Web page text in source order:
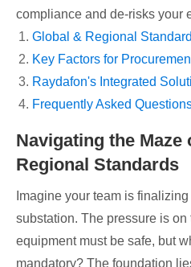
compliance and de-risks your
Global & Regional
Key Factors for
Raydafon's Integrated
Frequently Asked
Navigating the Maze
Regional Standards
Imagine your team is
substation. The pressure is
equipment must be safe, but
mandatory? The foundation